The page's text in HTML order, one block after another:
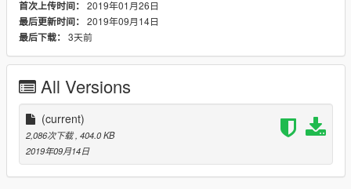
首次上传时间： 2019年01月26日
最后更新时间： 2019年09月14日
最后下载： 3天前
All Versions
(current)
2,086次下载, 404.0 KB
2019年09月14日